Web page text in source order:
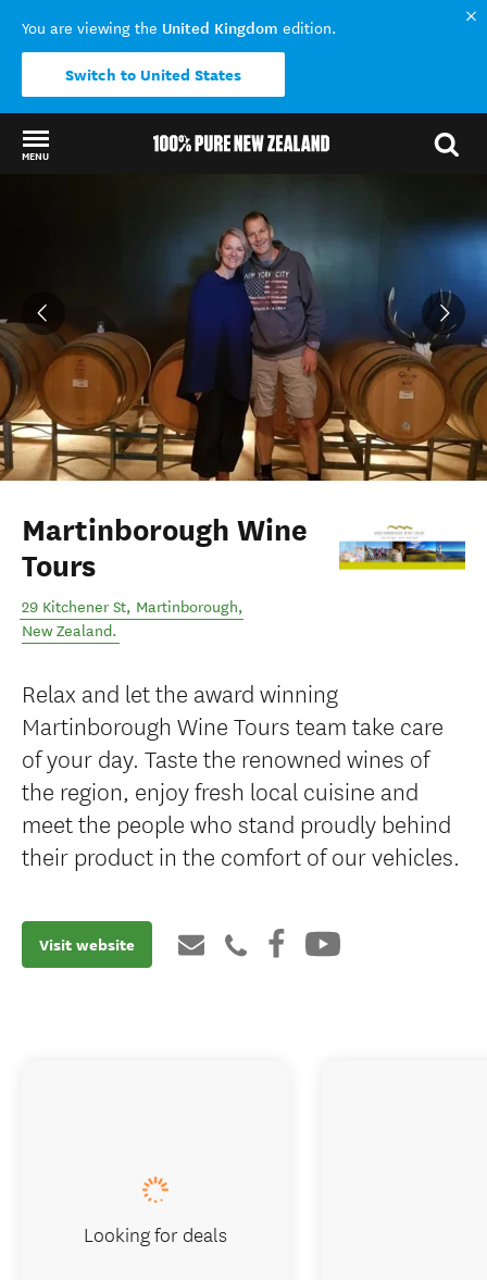
You are viewing the United Kingdom edition.
Switch to United States
MENU
Martinborough Wine
Tours
29 Kitchener St, Martinborough,
New Zealand.
Relax and let the award winning
Martinborough Wine Tours team take care
of your day. Taste the renowned wines of
the region, enjoy fresh local cuisine and
meet the people who stand proudly behind
their product in the comfort of our vehicles.
Visit website
Looking for deals